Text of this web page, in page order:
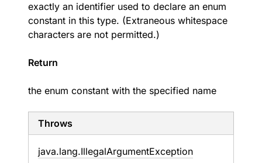
exactly an identifier used to declare an enum
constant in this type. (Extraneous whitespace
characters are not permitted.)
Return
the enum constant with the specified name
Throws
java.lang.IllegalArgumentException